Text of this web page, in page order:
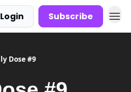
Login Subscribe
Dose #9